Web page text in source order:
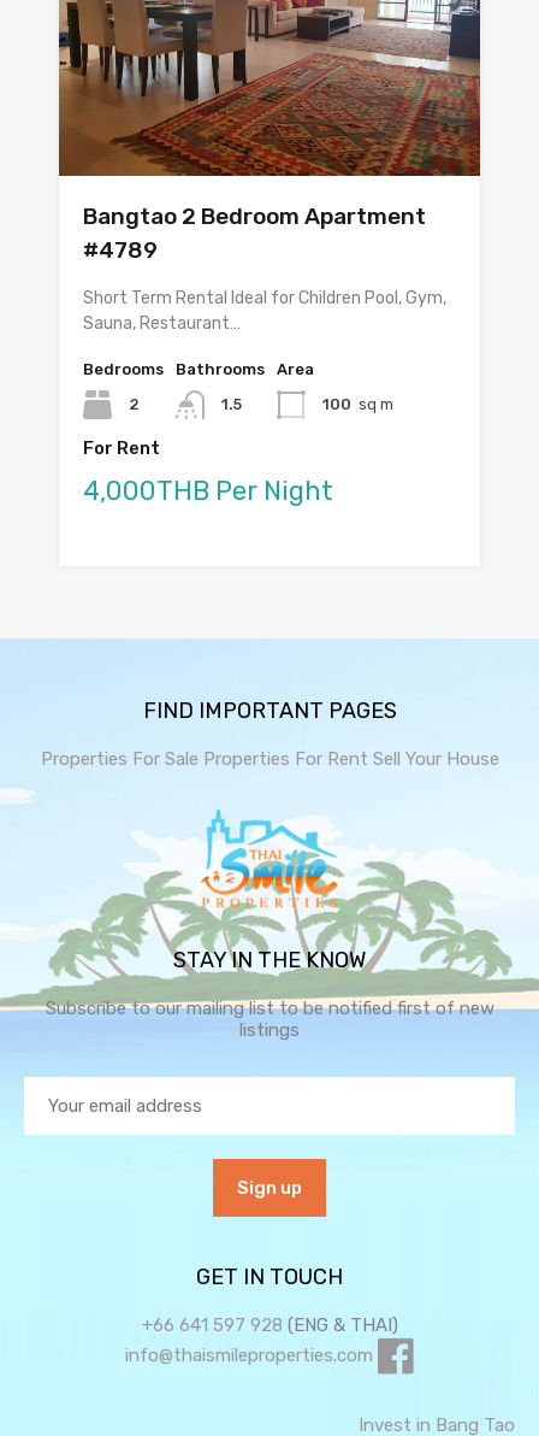
Bangtao 2 Bedroom Apartment
#4789
Short Term Rental Ideal for Children Pool, Gym,
Sauna, Restaurant…
Bedrooms
2
Bathrooms
1.5
Area
100 sq m
For Rent
4,000THB Per Night
FIND IMPORTANT PAGES
Properties For Sale Properties For Rent Sell Your House
STAY IN THE KNOW
Subscribe to our mailing list to be notified first of new
listings
GET IN TOUCH
+66 641 597 928 (ENG & THAI)
info@thaismileproperties.com
Invest in Bang Tao